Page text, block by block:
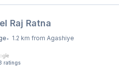
Raj Ratna
• 1.2 km from Agashiye
ratings